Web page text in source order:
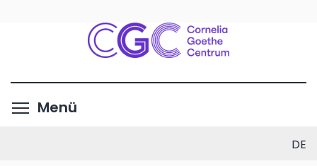
Inhalt
Menü
DE